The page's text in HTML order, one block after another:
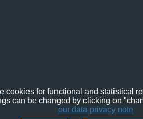
cookies for functional and statistical
can be changed by clicking on
our data privacy note